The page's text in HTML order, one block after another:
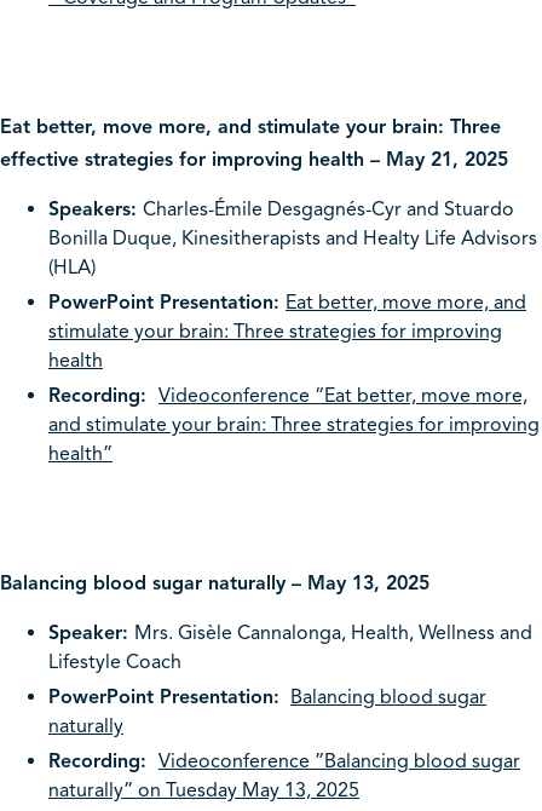
Eat better, move more, and stimulate your brain: Three
effective strategies for improving health – May 21, 2025
Speakers: Charles-Émile Desgagnés-Cyr and Stuardo
Bonilla Duque, Kinesitherapists and Healty Life Advisors
(HLA)
PowerPoint Presentation: Eat better, move more, and
stimulate your brain: Three strategies for improving
health
Recording: Videoconference “Eat better, move more,
and stimulate your brain: Three strategies for improving
health”
Balancing blood sugar naturally – May 13, 2025
Speaker: Mrs. Gisèle Cannalonga, Health, Wellness and
Lifestyle Coach
PowerPoint Presentation: Balancing blood sugar
naturally
Recording: Videoconference ”Balancing blood sugar
naturally” on Tuesday May 13, 2025